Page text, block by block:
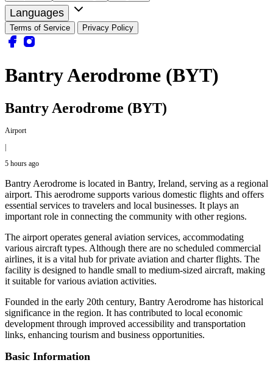
Languages
Terms of Service Privacy Policy
Bantry Aerodrome (BYT)
Bantry Aerodrome (BYT)
Airport
|
5 hours ago
Bantry Aerodrome is located in Bantry, Ireland, serving as a regional
airport. This aerodrome supports various domestic flights and offers
essential services to travelers and local businesses. It plays an
important role in connecting the community with other regions.
The airport operates general aviation services, accommodating
various aircraft types. Although there are no scheduled commercial
airlines, it is a vital hub for private aviation and charter flights. The
facility is designed to handle small to medium-sized aircraft, making
it suitable for various aviation activities.
Founded in the early 20th century, Bantry Aerodrome has historical
significance in the region. It has contributed to local economic
development through improved accessibility and transportation
links, enhancing tourism and business opportunities.
Basic Information